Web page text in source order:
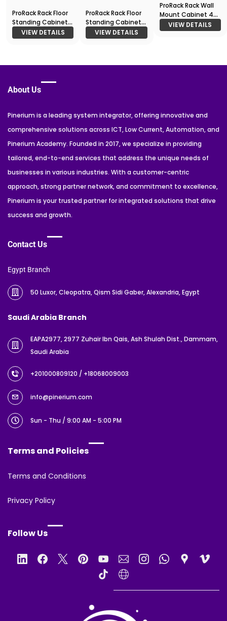
ProRack Rack Floor
Standing Cabinet
42U 600*1000
VIEW DETAILS
ProRack Rack Floor
Standing Cabinet
42U 800*800
VIEW DETAILS
ProRack Rack Wall
Mount Cabinet 4U
600*450
VIEW DETAILS
About Us
Pinerium is a leading system integrator, offering innovative and
comprehensive solutions across ICT, Low Current, Automation, and
Pinerium Academy. Founded in 2017, we specialize in providing
tailored, end-to-end services that address the unique needs of
businesses in various industries. With a customer-centric
approach, strong partner network, and commitment to excellence,
Pinerium is your trusted partner for integrated solutions that drive
success and growth.
Contact Us
Egypt Branch
50 Luxor, Cleopatra, Qism Sidi Gaber, Alexandria, Egypt
Saudi Arabia Branch
EAPA2977, 2977 Zuhair Ibn Qais, Ash Shulah Dist., Dammam,
Saudi Arabia
+201000809120 / +18068009003
info@pinerium.com
Sun - Thu / 9:00 AM - 5:00 PM
Terms and Policies
Terms and Conditions
Privacy Policy
Follow Us